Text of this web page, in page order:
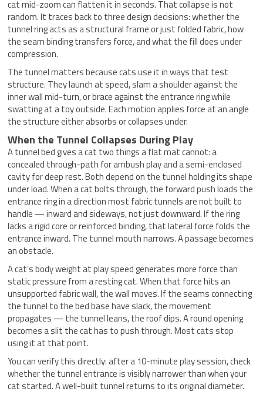
cat mid-zoom can flatten it in seconds. That collapse is not
random. It traces back to three design decisions: whether the
tunnel ring acts as a structural frame or just folded fabric, how
the seam binding transfers force, and what the fill does under
compression.
The tunnel matters because cats use it in ways that test
structure. They launch at speed, slam a shoulder against the
inner wall mid-turn, or brace against the entrance ring while
swatting at a toy outside. Each motion applies force at an angle
the structure either absorbs or collapses under.
When the Tunnel Collapses During Play
A tunnel bed gives a cat two things a flat mat cannot: a
concealed through-path for ambush play and a semi-enclosed
cavity for deep rest. Both depend on the tunnel holding its shape
under load. When a cat bolts through, the forward push loads the
entrance ring in a direction most fabric tunnels are not built to
handle — inward and sideways, not just downward. If the ring
lacks a rigid core or reinforced binding, that lateral force folds the
entrance inward. The tunnel mouth narrows. A passage becomes
an obstacle.
A cat’s body weight at play speed generates more force than
static pressure from a resting cat. When that force hits an
unsupported fabric wall, the wall moves. If the seams connecting
the tunnel to the bed base have slack, the movement
propagates — the tunnel leans, the roof dips. A round opening
becomes a slit the cat has to push through. Most cats stop
using it at that point.
You can verify this directly: after a 10-minute play session, check
whether the tunnel entrance is visibly narrower than when your
cat started. A well-built tunnel returns to its original diameter.